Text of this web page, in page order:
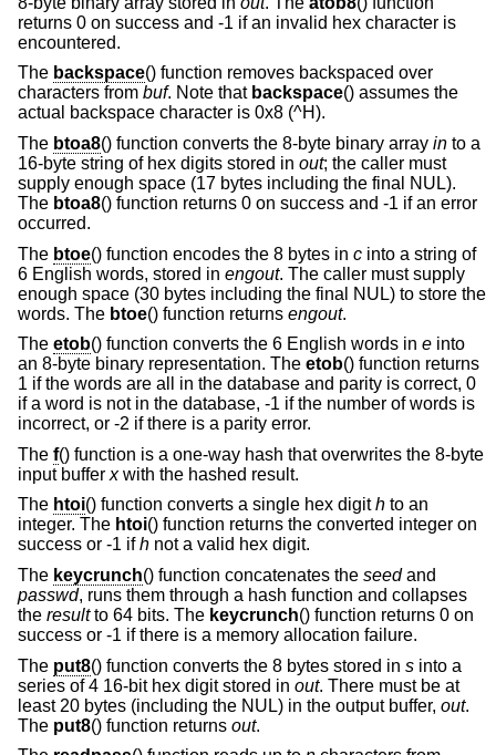
returns 0 on success and -1 if an invalid hex character is
encountered.
The backspace() function removes backspaced over
characters from buf. Note that backspace() assumes the
actual backspace character is 0x8 (^H).
The btoa8() function converts the 8-byte binary array in to a
16-byte string of hex digits stored in out; the caller must
supply enough space (17 bytes including the final NUL).
The btoa8() function returns 0 on success and -1 if an error
occurred.
The btoe() function encodes the 8 bytes in c into a string of
6 English words, stored in engout. The caller must supply
enough space (30 bytes including the final NUL) to store the
words. The btoe() function returns engout.
The etob() function converts the 6 English words in e into
an 8-byte binary representation. The etob() function returns
1 if the words are all in the database and parity is correct, 0
if a word is not in the database, -1 if the number of words is
incorrect, or -2 if there is a parity error.
The f() function is a one-way hash that overwrites the 8-byte
input buffer xwith the hashed result.
The htoi() function converts a single hex digith to an
integer. The htoi() function returns the converted integer on
success or -1 ifh not a valid hex digit.
The keycrunch() function concatenates the seedand
passwd, runs them through a hash function and collapses
the resultto 64 bits. The keycrunch() function returns 0 on
success or -1 if there is a memory allocation failure.
The put8() function converts the 8 bytes stored in s into a
series of 4 16-bit hex digit stored in out. There must be at
least 20 bytes (including the NUL) in the output buffer, out.
The put8() function returns out.